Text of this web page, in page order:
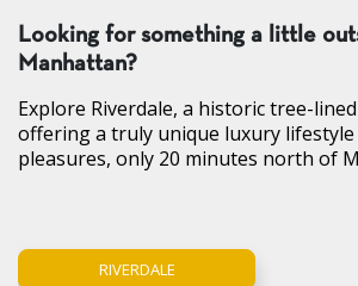
Looking for something a little
Manhattan?
Explore Riverdale, a historic tree-
offering a truly unique luxury
pleasures, only 20 minutes north of
RIVERDALE